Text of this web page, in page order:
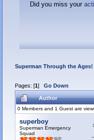
Did you miss your
Superman Through the Ages!
Pages: [1] Go Down
Author
0 Members and 1 Guest are
superboy
Superman Emergency
Squad